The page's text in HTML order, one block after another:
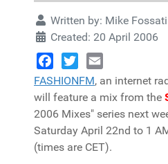
Written by: Mike Fossati
Created: 20 April 2006
Facebook
TwitterEmail
FASHIONFM, an internet
will feature a mix from the
2006 Mixes" series next
Saturday April 22nd to 1
(times are CET).